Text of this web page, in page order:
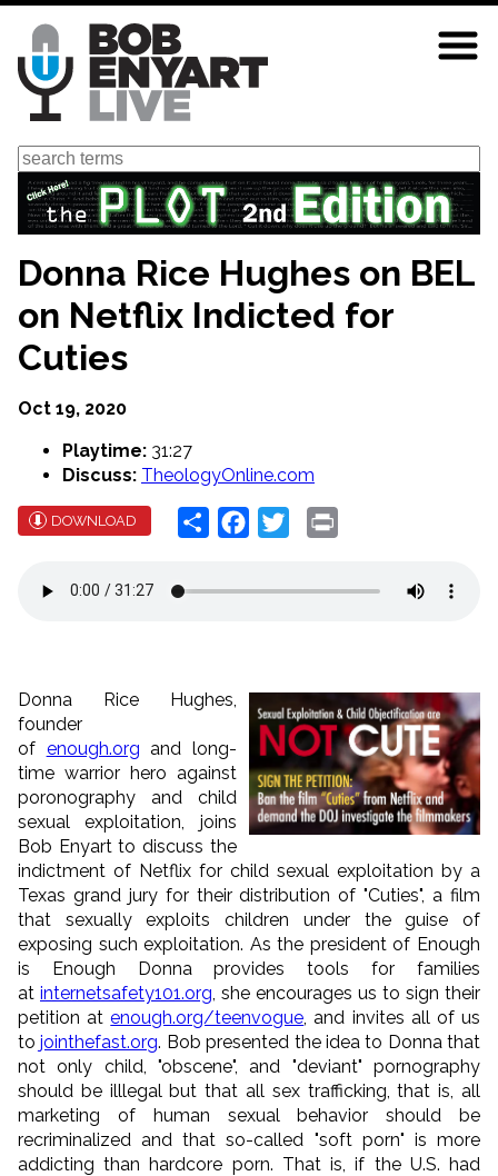
Skip
main
content
Search
Donna Rice Hughes on BEL
on Netflix Indicted for
Cuties
Oct 19, 2020
Playtime: 31:27
Discuss: TheologyOnline.com
DOWNLOAD Share Facebook
Twitter
Donna Rice Hughes,
founder
of enough.org and long-
time warrior hero against
poronography and child
sexual exploitation, joins
Bob Enyart to discuss the
indictment of Netflix for child sexual exploitation by a
Texas grand jury for their distribution of "Cuties", a film
that sexually exploits children under the guise of
exposing such exploitation. As the president of Enough
is Enough Donna provides tools for families
at internetsafety101.org , she encourages us to sign their
petition atenough.org/teenvogue , and invites all of us
tojointhefast.org. Bob presented the idea to Donna that
not only child, "obscene", and "deviant" pornography
should be illlegal but that all sex trafficking, that is, all
marketing of human sexual behavior should be
recriminalized and that so-called "soft porn" is more
addicting than hardcore porn. That is, if the U.S. had